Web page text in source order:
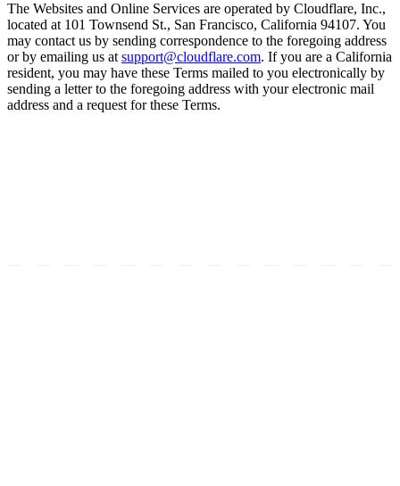
The Websites and Online Services are operated by Cloudflare, Inc.,
located at 101 Townsend St., San Francisco, California 94107. You
may contact us by sending correspondence to the foregoing address
or by emailing us at support@cloudflare.com. If you are a California
resident, you may have these Terms mailed to you electronically by
sending a letter to the foregoing address with your electronic mail
address and a request for these Terms.